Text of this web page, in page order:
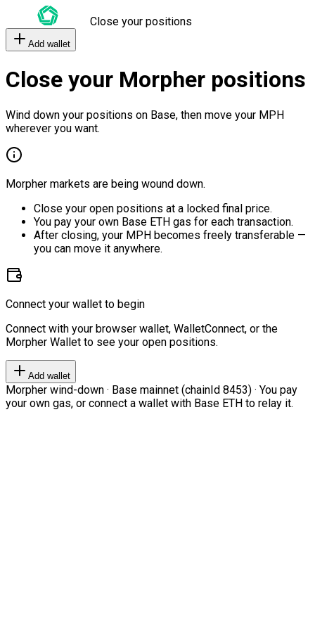
Close your positions
Add wallet
Close your Morpher positions
Wind down your positions on Base, then move your MPH
wherever you want.
Morpher markets are being wound down.
Close your open positions at a locked final price.
You pay your own Base ETH gas for each transaction.
After closing, your MPH becomes freely transferable —
you can move it anywhere.
Connect your wallet to begin
Connect with your browser wallet, WalletConnect, or the
Morpher Wallet to see your open positions.
Add wallet
Morpher wind-down · Base mainnet (chainId 8453) · You pay
your own gas, or connect a wallet with Base ETH to relay it.